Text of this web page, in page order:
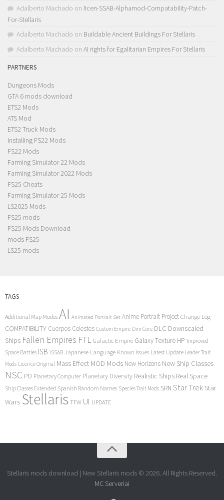
Adalberto Machado on !Icen-SSAB-Alphamod-Compatability-Patch-
For-Stellaris
Adalberto Machado on Buildable Ancient Buildings For Stellaris
Adalberto Machado on AI rights for Egalitarian Empires For Stellaris
PARTNERS
Dungeons Mods
GTA 6 mods download
ETS2 Mods
ATS Mod
ETS2 Truck Mods
Installing FS22 Mods
FS22 Mods
Farming Simulator 22 Mods
Farming Simulator 2022 Mods
FS25 Cheats
Farming Simulator 25 Mods
LS2025 Mods
FS25 mods
FS25 Mods Download
mods FS25
LS25 mods
TAGS
Additional Map Modes AI Animated Portrait Set Anime Portrait Project Change Log
COMPATIBILITY Cuerpos Celestes Custom Empire Dim Core DLC Downscaled
Ships Fallen Empires FTL Galactic Empire Galaxy Texture HP Improved
Space Battles ISB ISSAB Japanese Language Known Issues Latest Update Leader Trait
Mods Licence Original Mass Effect MOD Mods New Horizons New Ship Classes
NSC PD Planetary Computer Planetary Diversity Realistic Ships Real Space
Ship Classes Extended Spanish Random Names Species Trait Mods SRN Star Trek Star
Wars Stellaris TFW UI UPDATE
Stellaris mods download | New Stellaris mods © 2026. All Rights Reserved.
MC Serveriai